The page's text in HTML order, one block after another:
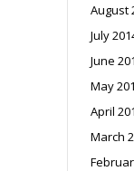
August
July
June
May
April
March